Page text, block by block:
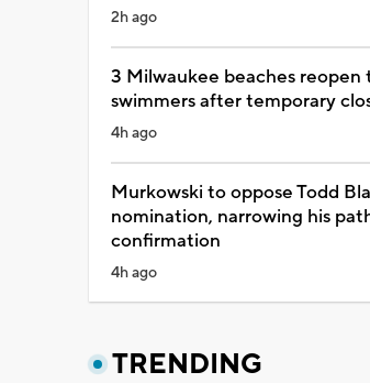
2h ago
3 Milwaukee beaches reopen
swimmers after temporary
4h ago
Murkowski to oppose Todd
nomination, narrowing his
confirmation
4h ago
TRENDING